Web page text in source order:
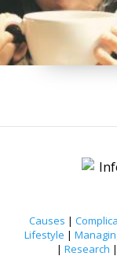
Causes |
Lifestyle |
| Research |